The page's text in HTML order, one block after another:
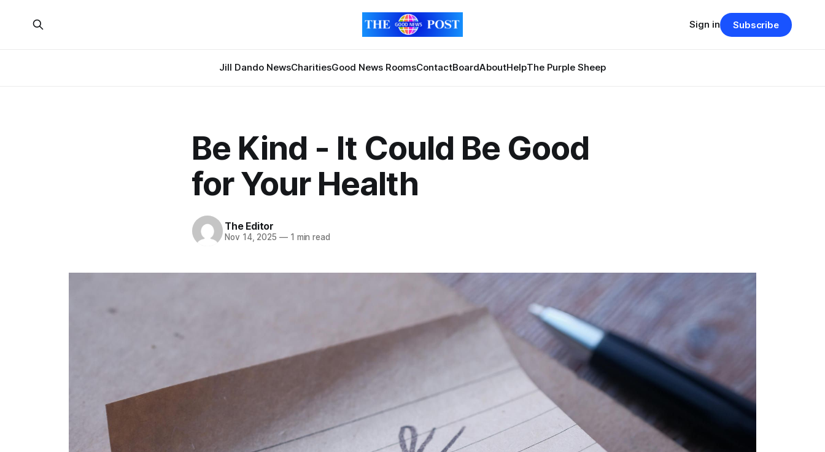
Jill Dando NewsCharitiesGood News RoomsContactBoardAboutHelpThe Purple Sheep
Sign in Subscribe
Be Kind - It Could Be Good
for Your Health
The Editor
Nov 14, 2025 —1 min read